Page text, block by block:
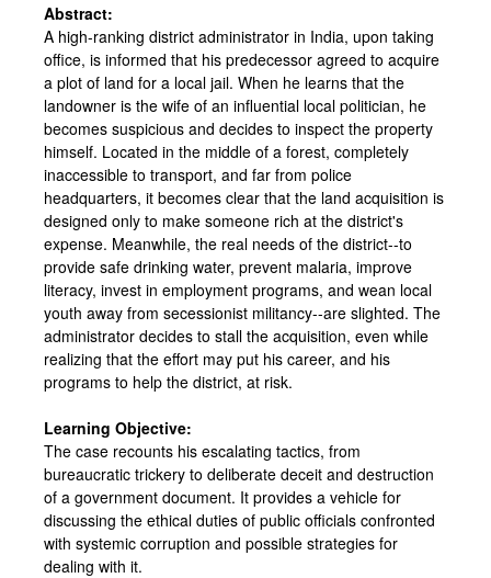
Abstract:
A high-ranking district administrator in India, upon taking
office, is informed that his predecessor agreed to acquire
a plot of land for a local jail. When he learns that the
landowner is the wife of an influential local politician, he
becomes suspicious and decides to inspect the property
himself. Located in the middle of a forest, completely
inaccessible to transport, and far from police
headquarters, it becomes clear that the land acquisition is
designed only to make someone rich at the district's
expense. Meanwhile, the real needs of the district--to
provide safe drinking water, prevent malaria, improve
literacy, invest in employment programs, and wean local
youth away from secessionist militancy--are slighted. The
administrator decides to stall the acquisition, even while
realizing that the effort may put his career, and his
programs to help the district, at risk.
Learning Objective:
The case recounts his escalating tactics, from
bureaucratic trickery to deliberate deceit and destruction
of a government document. It provides a vehicle for
discussing the ethical duties of public officials confronted
with systemic corruption and possible strategies for
dealing with it.